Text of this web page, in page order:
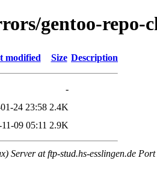
gentoo-repo-
modified Size Description
-
24 23:58 2.4K
09 05:11 2.9K
Server at ftp-stud.hs-esslingen.de